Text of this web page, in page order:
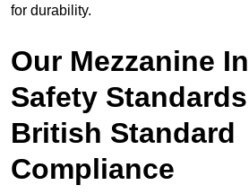
for durability.
Our Mezzanine
Safety
British Standard
Compliance